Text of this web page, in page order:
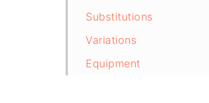
Substitutions
Variations
Equipment